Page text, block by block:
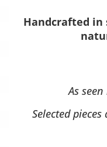
Handcrafted in
As
Selected